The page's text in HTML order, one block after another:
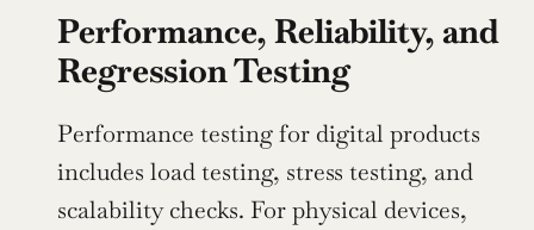
Performance, Reliability, and
Regression Testing
Performance testing for digital products
includes load testing, stress testing, and
scalability checks. For physical devices,